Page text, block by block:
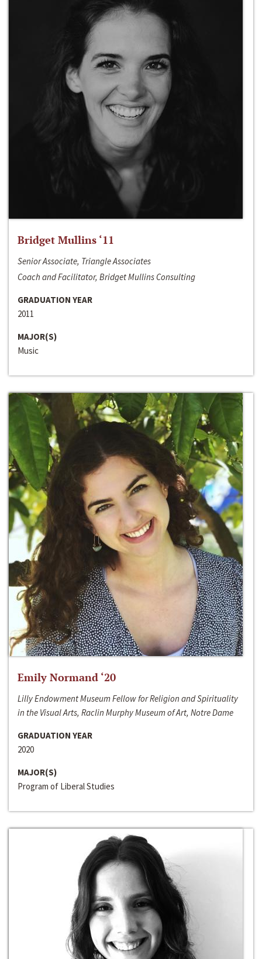
Bridget Mullins ‘11
Senior Associate, Triangle Associates
Coach and Facilitator, Bridget Mullins Consulting
GRADUATION YEAR
2011
MAJOR(S)
Music
Emily Normand ‘20
Lilly Endowment Museum Fellow for Religion and Spirituality
in the Visual Arts, Raclin Murphy Museum of Art, Notre Dame
GRADUATION YEAR
2020
MAJOR(S)
Program of Liberal Studies